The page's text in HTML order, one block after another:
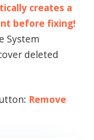
creates a
before fixing!
System
deleted
Remove